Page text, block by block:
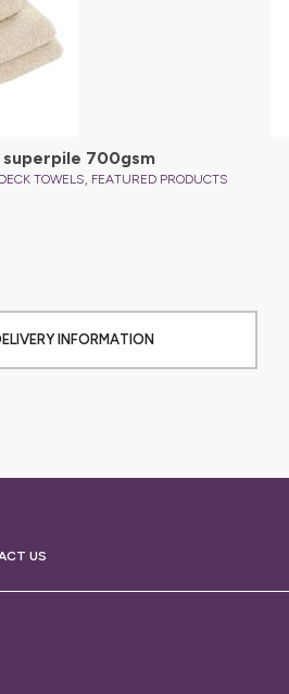
superpile 700gsm
DECK TOWELS, FEATURED PRODUCTS
INFORMATION
US